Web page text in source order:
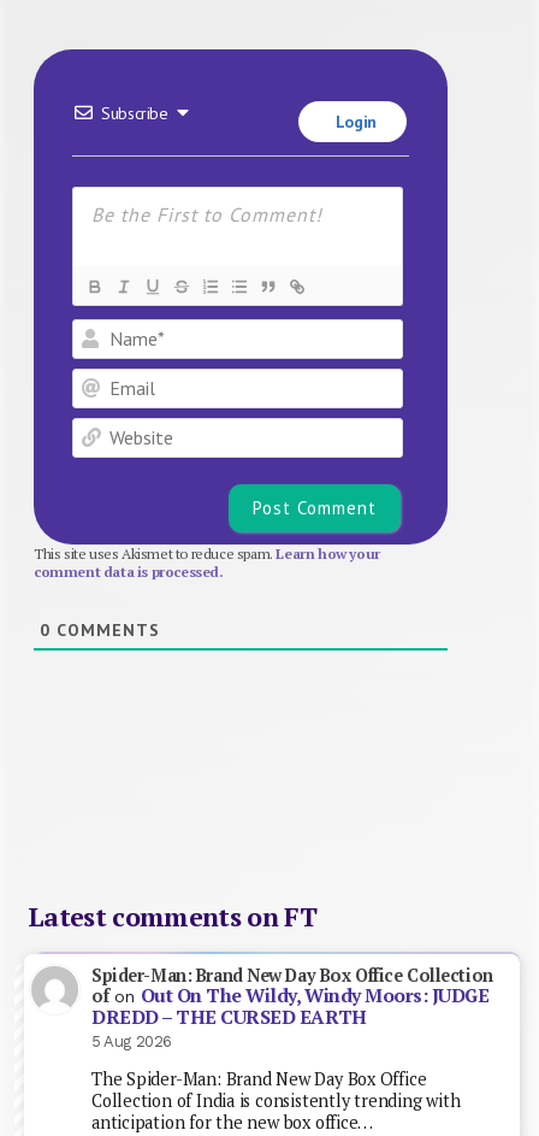
Subscribe Login
Name*
Email
Website
This site uses Akismet to reduce spam.Learn how your
comment data is processed.
0 COMMENTS
Latest comments on FT
Spider-Man: Brand New Day Box Office Collection
ofon Out On The Wildy, Windy Moors: JUDGE
DREDD – THE CURSED EARTH
5 Aug 2026
The Spider-Man: Brand New Day Box Office
Collection of India is consistently trending with
anticipation for the new box office…